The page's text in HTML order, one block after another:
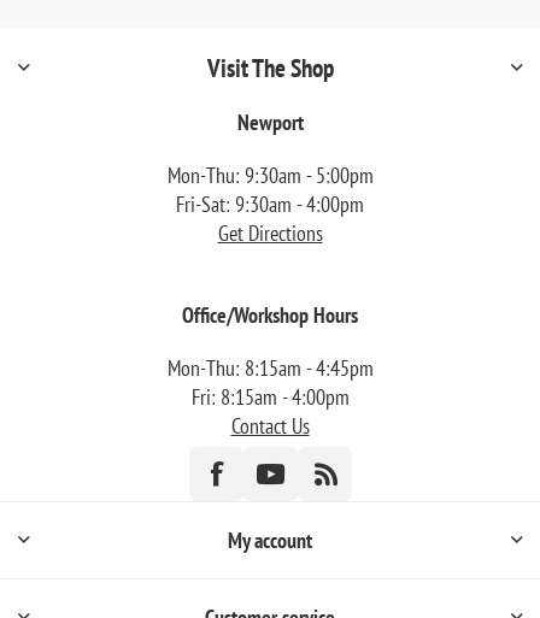
Visit The Shop
Newport
Mon-Thu: 9:30am - 5:00pm
Fri-Sat: 9:30am - 4:00pm
Get Directions
Office/Workshop Hours
Mon-Thu: 8:15am - 4:45pm
Fri: 8:15am - 4:00pm
Contact Us
My account